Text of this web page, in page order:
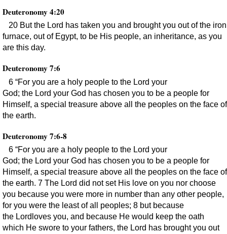
Deuteronomy 4:20
20 But the Lord has taken you and brought you out of the iron
furnace, out of Egypt, to be His people, an inheritance, as you
are this day.
Deuteronomy 7:6
6 “For you are a holy people to the Lord your
God; the Lord your God has chosen you to be a people for
Himself, a special treasure above all the peoples on the face of
the earth.
Deuteronomy 7:6-8
6 “For you are a holy people to the Lord your
God; the Lord your God has chosen you to be a people for
Himself, a special treasure above all the peoples on the face of
the earth. 7 The Lord did not set His love on you nor choose
you because you were more in number than any other people,
for you were the least of all peoples; 8 but because
the Lordloves you, and because He would keep the oath
which He swore to your fathers, the Lord has brought you out